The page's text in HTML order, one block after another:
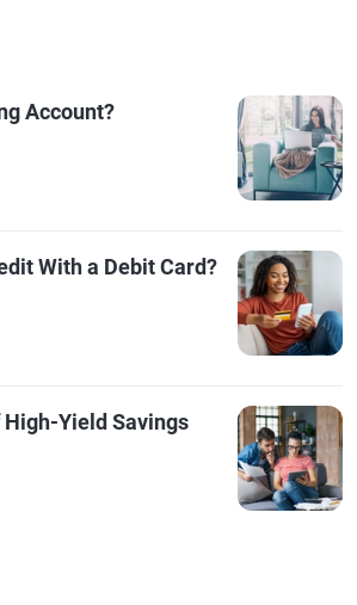
Account?
With a Debit Card?
High-Yield Savings